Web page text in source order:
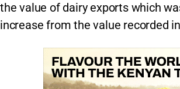
the value of dairy exports which
increase from the value recorded